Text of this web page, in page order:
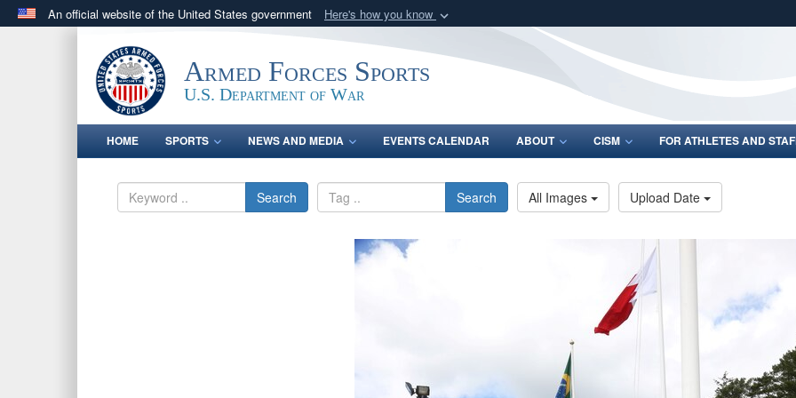
An official website of the United States government Here's how you know
.govwebsite belongs to an official government organization in the United
States.
Share sensitive
Armed Forces Sports
U.S. Department of War
HOME SPORTS NEWS AND MEDIA EVENTS CALENDAR ABOUT CISM FOR ATHLETES AND
Search Search All Images Upload Date